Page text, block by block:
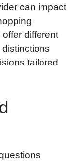
can impact
different
tailored